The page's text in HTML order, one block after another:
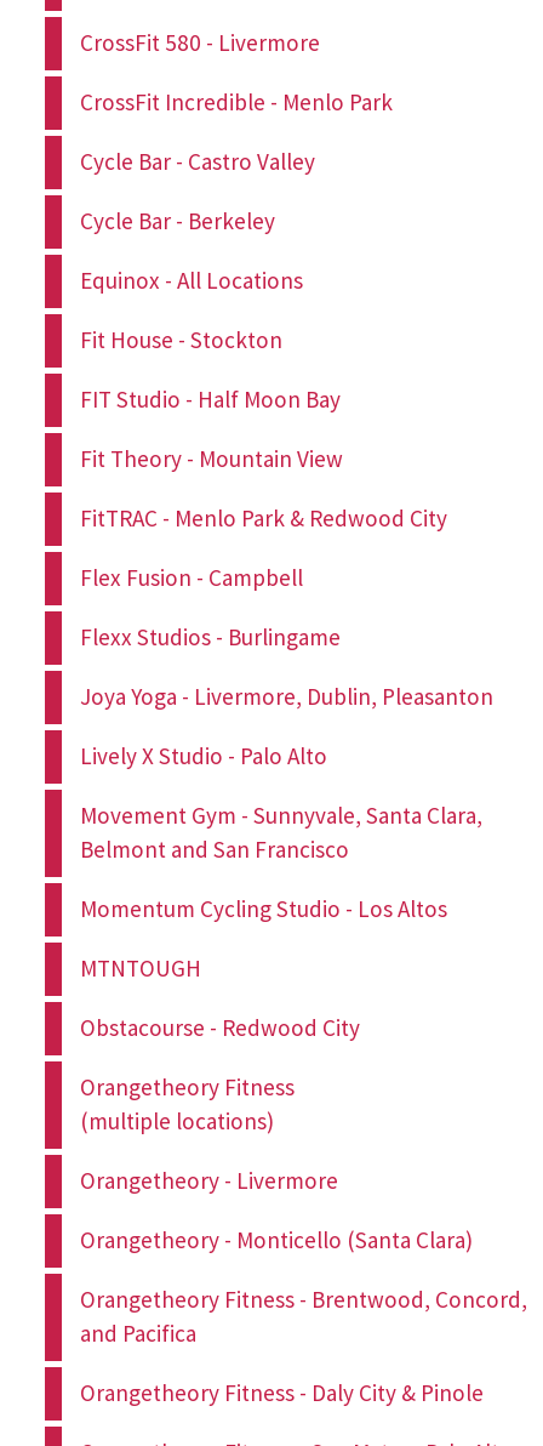
CrossFit 580 - Livermore
CrossFit Incredible - Menlo Park
Cycle Bar - Castro Valley
Cycle Bar - Berkeley
Equinox - All Locations
Fit House - Stockton
FIT Studio - Half Moon Bay
Fit Theory - Mountain View
FitTRAC - Menlo Park & Redwood City
Flex Fusion - Campbell
Flexx Studios - Burlingame
Joya Yoga - Livermore, Dublin, Pleasanton
Lively X Studio - Palo Alto
Movement Gym - Sunnyvale, Santa Clara,
Belmont and San Francisco
Momentum Cycling Studio - Los Altos
MTNTOUGH
Obstacourse - Redwood City
Orangetheory Fitness
(multiple locations)
Orangetheory - Livermore
Orangetheory - Monticello (Santa Clara)
Orangetheory Fitness - Brentwood, Concord,
and Pacifica
Orangetheory Fitness - Daly City & Pinole